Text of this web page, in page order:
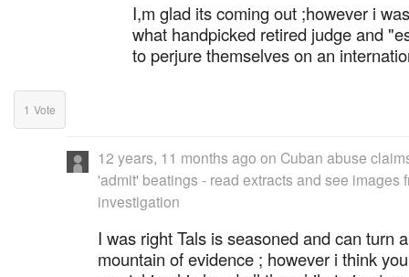
I,m glad its coming out ;however i
what handpicked retired judge and
to perjure themselves on an
1 Vote
12 years, 11 months ago on Cuban abuse
'admit' beatings - read extracts and see images
investigation
I was right Tals is seasoned and can turn
mountain of evidence ; however i think